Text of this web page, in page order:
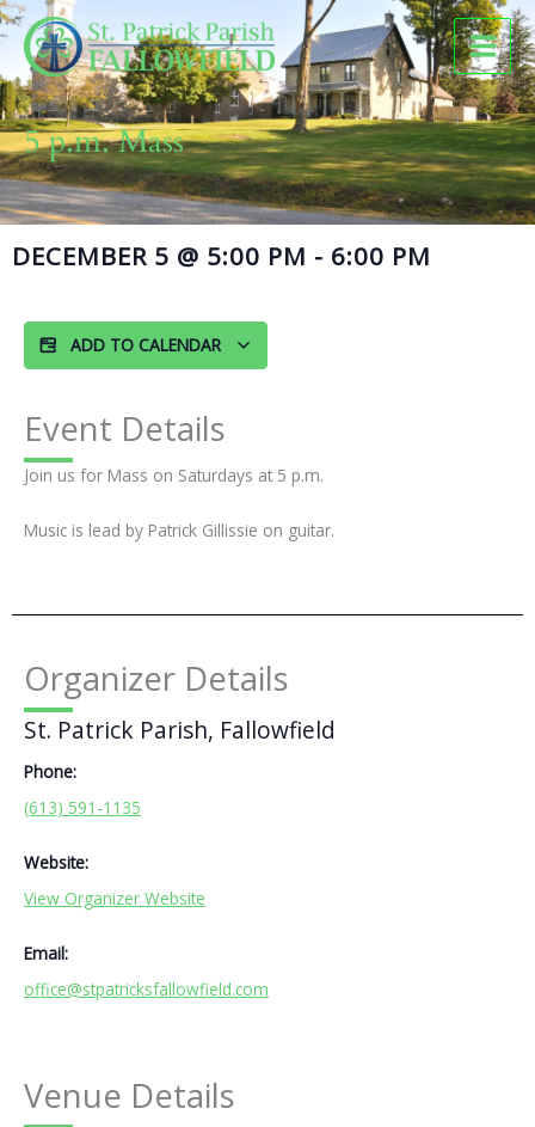
Skip
to
content
5 p.m. Mass
DECEMBER 5 @ 5:00 PM - 6:00 PM
ADD TO CALENDAR
Event Details
Join us for Mass on Saturdays at 5 p.m.
Music is lead by Patrick Gillissie on guitar.
Organizer Details
St. Patrick Parish, Fallowfield
Phone:
(613) 591-1135
Website:
View Organizer Website
Email:
office@stpatricksfallowfield.com
Venue Details